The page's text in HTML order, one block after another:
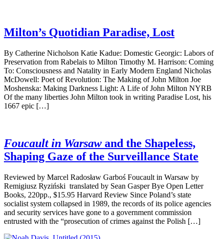
Milton’s Quotidian Paradise, Lost
By Catherine Nicholson Katie Kadue: Domestic Georgic: Labors of
Preservation from Rabelais to Milton Timothy M. Harrison: Coming
To: Consciousness and Natality in Early Modern England Nicholas
McDowell: Poet of Revolution: The Making of John Milton Joe
Moshenska: Making Darkness Light: A Life of John Milton NYRB
Of the many liberties John Milton took in writing Paradise Lost, his
1667 epic […]
Foucault in Warsaw and the Shapeless,
Shaping Gaze of the Surveillance State
Reviewed by Marcel Radosław Garboś Foucault in Warsaw by
Remigiusz Ryziński translated by Sean Gasper Bye Open Letter
Books, 220pp., $15.95 Harvard Review Since Poland’s state
socialist system collapsed in 1989, the records of its police agencies
and security services have gone to a government commission
entrusted with the “prosecution of crimes against the Polish […]